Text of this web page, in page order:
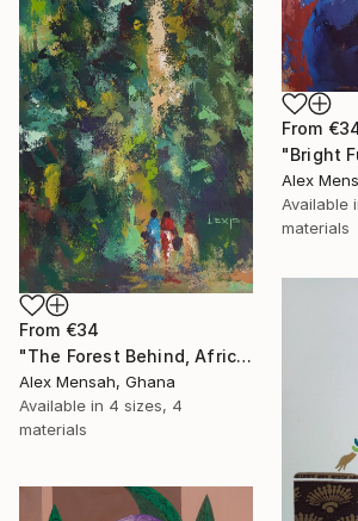
From
Alex
Available
materials
From €34
"The Forest Behind, African art" Print
Alex Mensah, Ghana
Available in 4 sizes, 4
materials